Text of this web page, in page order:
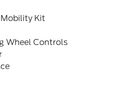
Kit
Wheel Controls